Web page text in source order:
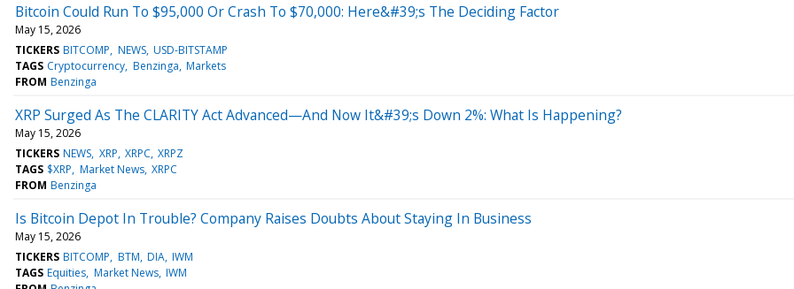
Bitcoin Could Run To $95,000 Or Crash To $70,000: Here&#39;s The Deciding Factor
May 15, 2026
TICKERS BITCOMP NEWS USD-BITSTAMP
TAGS Cryptocurrency Benzinga Markets
FROM Benzinga
XRP Surged As The CLARITY Act Advanced—And Now It&#39;s Down 2%: What Is Happening?
May 15, 2026
TICKERS NEWS XRP XRPC XRPZ
TAGS $XRP Market News XRPC
FROM Benzinga
Is Bitcoin Depot In Trouble? Company Raises Doubts About Staying In Business
May 15, 2026
TICKERS BITCOMP BTM DIA IWM
TAGS Equities Market News IWM